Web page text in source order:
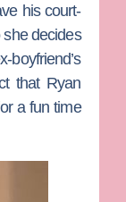
his court-
she decides
boyfriend’s
that Ryan
a fun time